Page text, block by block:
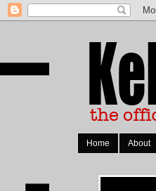
Home About